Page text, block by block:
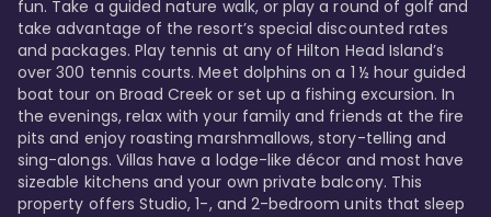
fun. Take a guided nature walk, or play a round of golf and
take advantage of the resort’s special discounted rates
and packages. Play tennis at any of Hilton Head Island’s
over 300 tennis courts. Meet dolphins on a 1 ½ hour guided
boat tour on Broad Creek or set up a fishing excursion. In
the evenings, relax with your family and friends at the fire
pits and enjoy roasting marshmallows, story-telling and
sing-alongs. Villas have a lodge-like décor and most have
sizeable kitchens and your own private balcony. This
property offers Studio, 1-, and 2-bedroom units that sleep